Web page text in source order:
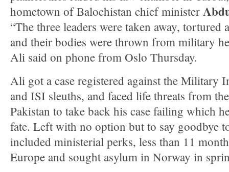
hometown of Balochistan chief minister
“The three leaders were taken away, tortured
and their bodies were thrown from military
Ali said on phone from Oslo Thursday.
Ali got a case registered against the Military
and ISI sleuths, and faced life threats from
Pakistan to take back his case failing which
fate. Left with no option but to say goodbye
included ministerial perks, less than 11
Europe and sought asylum in Norway in